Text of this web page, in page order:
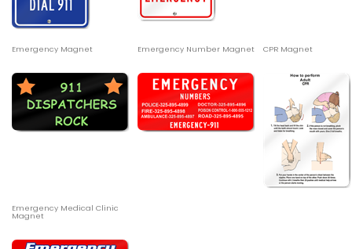
Emergency Magnet Emergency Number Magnet CPR Magnet
Emergency Medical Clinic
Magnet